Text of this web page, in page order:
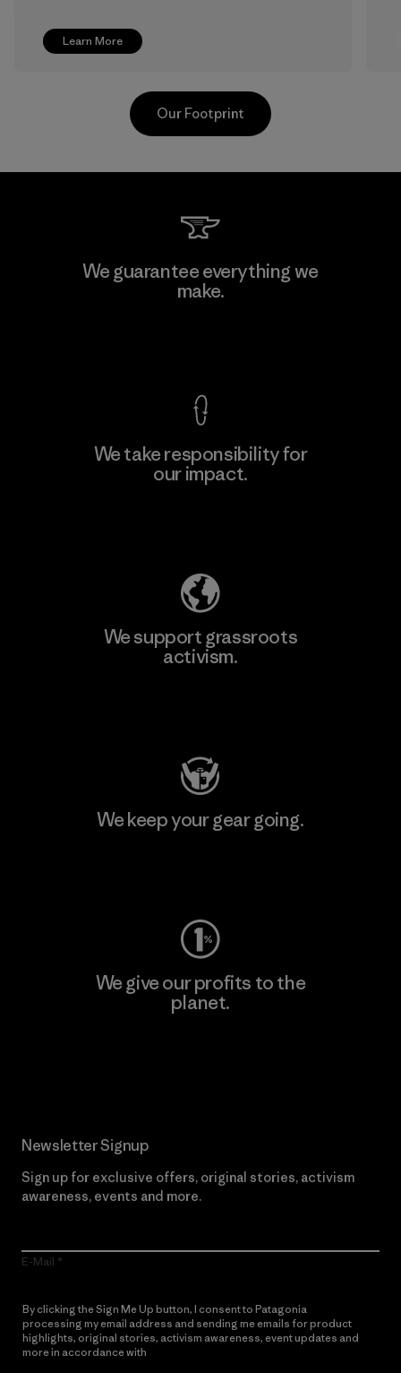
Learn More
Our Footprint
We guarantee everything we
make.
We take responsibility for
our impact.
We support grassroots
activism.
We keep your gear going.
We give our profits to the
planet.
Newsletter Signup
Sign up for exclusive offers, original stories, activism
awareness, events and more.
E-Mail
By clicking the Sign Me Up button, I consent to Patagonia
processing my email address and sending me emails for product
highlights, original stories, activism awareness, event updates and
more in accordance with